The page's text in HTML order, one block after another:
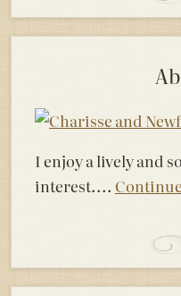
I enjoy a lively and
interest....